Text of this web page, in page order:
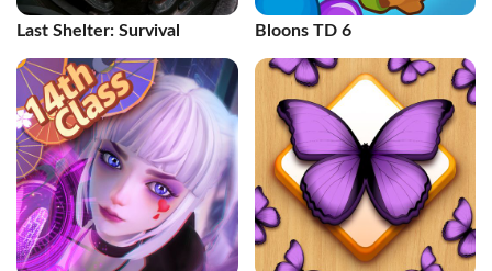
Last Shelter: Survival Bloons TD 6